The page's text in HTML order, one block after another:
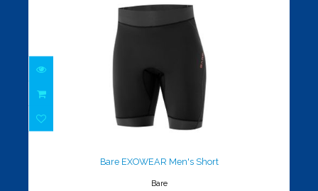
Bare EXOWEAR Men's Short
Bare EXOWEAR Men's Short
Bare